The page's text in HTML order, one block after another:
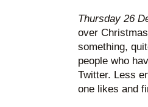
Thursday 26
over
something,
people who
Twitter. Less
one likes and